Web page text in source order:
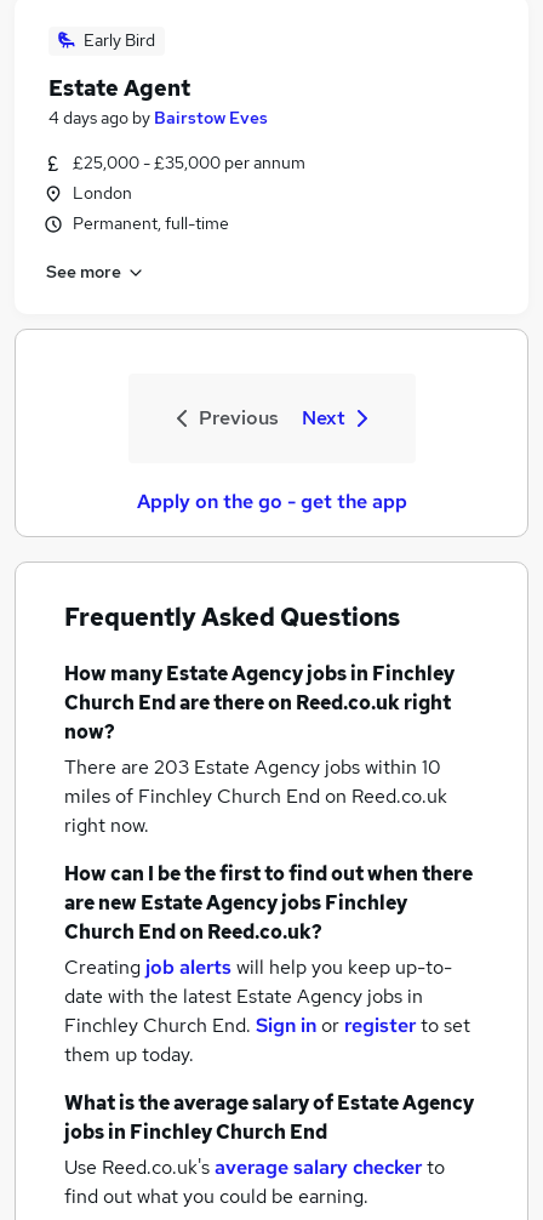
Early Bird
Estate Agent
4 days ago by Bairstow Eves
£25,000 - £35,000 per annum
London
Permanent, full-time
See more
Previous Next
Apply on the go - get the app
Frequently Asked Questions
How manyEstate Agency jobsin Finchley
Church Endare there on Reed.co.uk right
now?
There are 203 Estate Agency jobs within 10
miles of Finchley Church Endon Reed.co.uk
right now.
How can I be the first to find out when there
are newEstate Agency jobsFinchley
Church Endon Reed.co.uk?
Creating job alertswill help you keep up-to-
date with the latest Estate Agency jobs in
Finchley Church End. Sign inor registerto set
them up today.
What is the average salary ofEstate Agency
jobsin Finchley Church End
Use Reed.co.uk'saverage salary checkerto
find out what you could be earning.